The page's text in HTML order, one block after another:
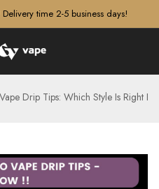
time 2-5 business days!
Drip Tips: Which Style Is Right